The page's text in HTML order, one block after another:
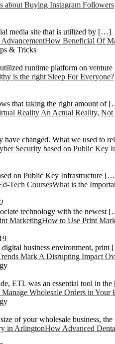
about Buying Instagram Followers
media site that is utilized by […]
How Beneficial Of
& Tricks
runtime platform on venture
is the right Sleep For Everyone?
that taking the right amount of
Reality An Actual Reality, Not
have changed. What we used to
Security based on Public Key
on Public Key Infrastructure
What is the
technology with the newest
How to Use Print
business environment, print
Mark A Disrupting Impact
ETL was an essential tool in the
Wholesale Orders in Your
of your wholesale business, the
How Advanced